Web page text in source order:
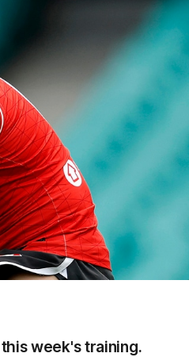
week's training.